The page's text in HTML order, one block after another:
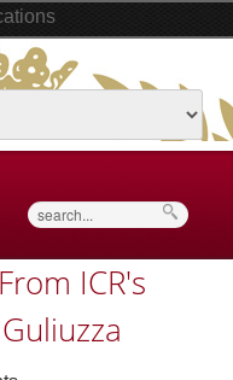
Search
ICR's